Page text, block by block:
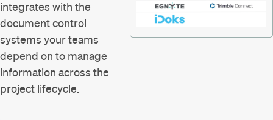
integrates with the
document control
systems your teams
depend on to manage
information across the
project lifecycle.